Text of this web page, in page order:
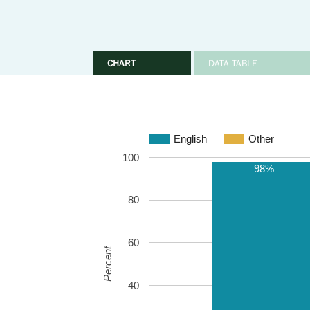
CHART DATA TABLE
English Other
40
60
80
100
98%
Percent